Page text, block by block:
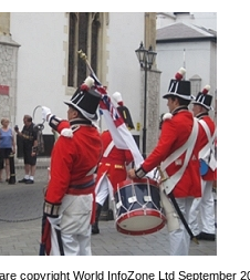
copyright World InfoZone Ltd September